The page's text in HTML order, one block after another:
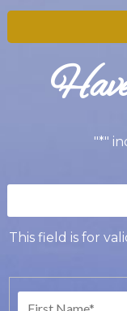
"*"
This field is for